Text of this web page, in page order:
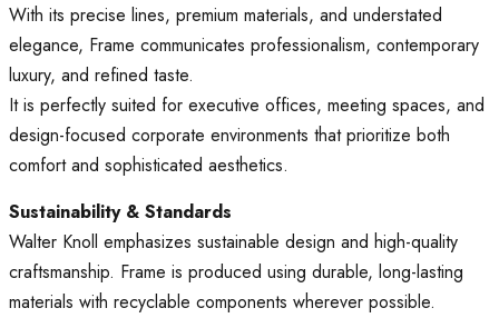
With its precise lines, premium materials, and understated
elegance, Frame communicates professionalism, contemporary
luxury, and refined taste.
It is perfectly suited for executive offices, meeting spaces, and
design-focused corporate environments that prioritize both
comfort and sophisticated aesthetics.
Sustainability & Standards
Walter Knoll emphasizes sustainable design and high-quality
craftsmanship. Frame is produced using durable, long-lasting
materials with recyclable components wherever possible.